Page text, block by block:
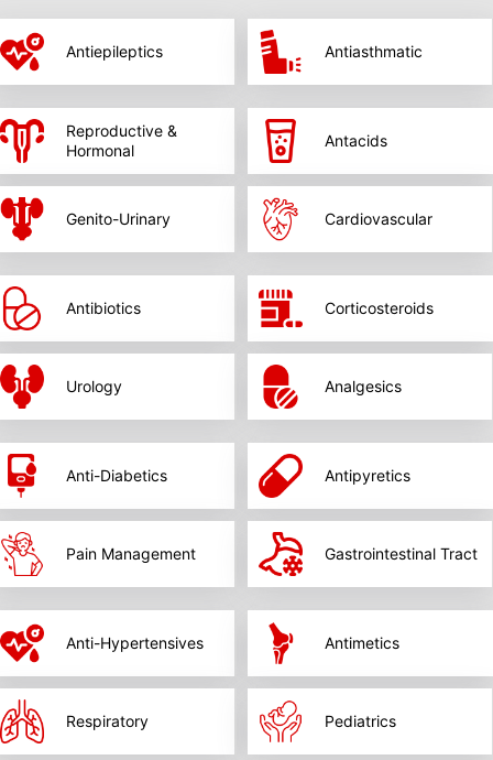
Antiepileptics Antiasthmatic
Reproductive &
Hormonal
Antacids
Genito-Urinary Cardiovascular
Antibiotics Corticosteroids
Urology Analgesics
Anti-Diabetics Antipyretics
Pain Management Gastrointestinal Tract
Anti-Hypertensives Antimetics
Respiratory Pediatrics